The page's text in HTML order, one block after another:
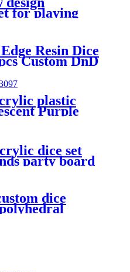
for playing
dice with
Resin Dice
Custom DnD
Dragon Dice
plastic
Purple
custom game
dice set
party board
dice
dice